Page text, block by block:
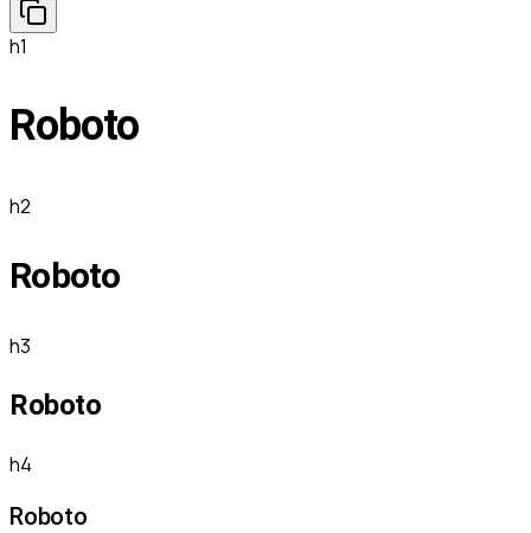
h1
Roboto
h2
Roboto
h3
Roboto
h4
Roboto